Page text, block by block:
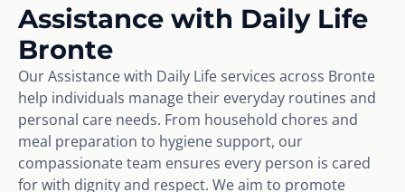
Assistance with Daily Life
Bronte
Our Assistance with Daily Life services across Bronte
help individuals manage their everyday routines and
personal care needs. From household chores and
meal preparation to hygiene support, our
compassionate team ensures every person is cared
for with dignity and respect. We aim to promote